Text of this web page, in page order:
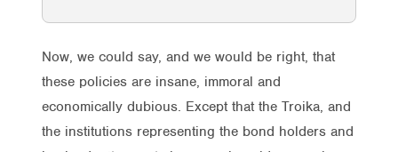
Now, we could say, and we would be right, that
these policies are insane, immoral and
economically dubious. Except that the Troika, and
the institutions representing the bond holders and